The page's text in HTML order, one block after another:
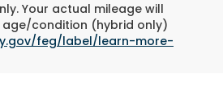
Your actual mileage will
age/condition (hybrid only)
feg/label/learn-more-